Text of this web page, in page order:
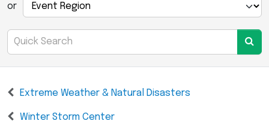
or
Extreme Weather & Natural Disasters
Winter Storm Center